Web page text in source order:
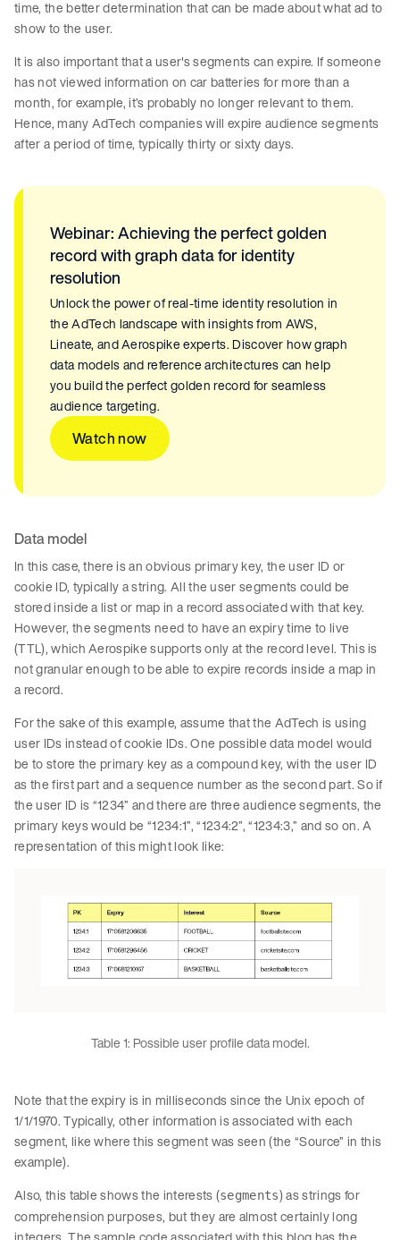
time, the better determination that can be made about what ad to
show to the user.
It is also important that a user's segments can expire. If someone
has not viewed information on car batteries for more than a
month, for example, it’s probably no longer relevant to them.
Hence, many AdTech companies will expire audience segments
after a period of time, typically thirty or sixty days.
Webinar: Achieving the perfect golden
record with graph data for identity
resolution
Unlock the power of real-time identity resolution in
the AdTech landscape with insights from AWS,
Lineate, and Aerospike experts. Discover how graph
data models and reference architectures can help
you build the perfect golden record for seamless
audience targeting.
Watch now
Data model
In this case, there is an obvious primary key, the user ID or
cookie ID, typically a string. All the user segments could be
stored inside a list or map in a record associated with that key.
However, the segments need to have an expiry time to live
(TTL), which Aerospike supports only at the record level. This is
not granular enough to be able to expire records inside a map in
a record.
For the sake of this example, assume that the AdTech is using
user IDs instead of cookie IDs. One possible data model would
be to store the primary key as a compound key, with the user ID
as the first part and a sequence number as the second part. So if
the user ID is “1234” and there are three audience segments, the
primary keys would be “1234:1”, “1234:2”, “1234:3,” and so on. A
representation of this might look like:
Table 1: Possible user profile data model.
Note that the expiry is in milliseconds since the Unix epoch of
1/1/1970. Typically, other information is associated with each
segment, like where this segment was seen (the “Source” in this
example).
Also, this table shows the interests (segments) as strings for
comprehension purposes, but they are almost certainly long